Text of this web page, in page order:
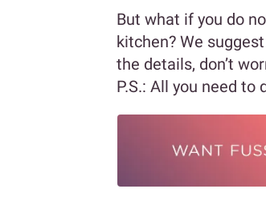
But what if you do
kitchen? We
the details, don’t
P.S.: All you need to